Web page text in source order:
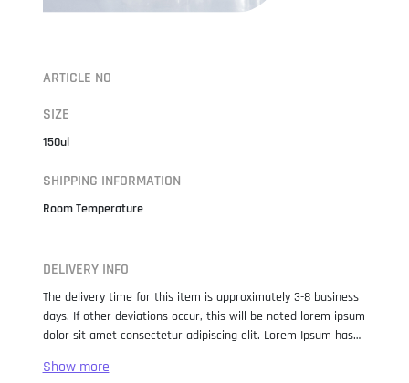
ARTICLE NO
SIZE
150ul
SHIPPING INFORMATION
Room Temperature
DELIVERY INFO
The delivery time for this item is approximately 3-8 business
days. If other deviations occur, this will be noted lorem ipsum
dolor sit amet consectetur adipiscing elit. Lorem Ipsum has
when an unknown printer took a galley of type and